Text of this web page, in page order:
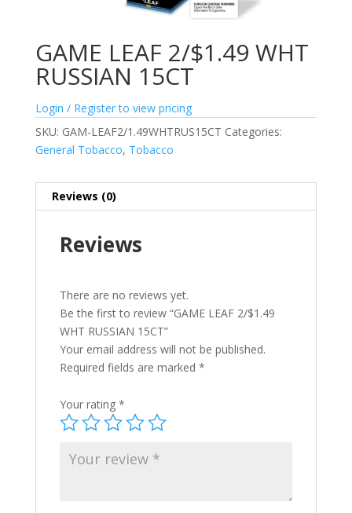
GAME LEAF 2/$1.49 WHT
RUSSIAN 15CT
Login / Register to view pricing
SKU: GAM-LEAF2/1.49WHTRUS15CT Categories:
General Tobacco, Tobacco
Reviews (0)
Reviews
There are no reviews yet.
Be the first to review “GAME LEAF 2/$1.49
WHT RUSSIAN 15CT”
Your email address will not be published.
Required fields are marked *
Your rating *